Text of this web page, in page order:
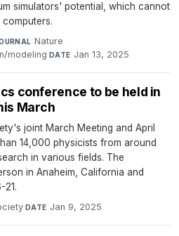
simulators' potential, which cannot
Nature·
modeling·DATE Jan 13, 2025
conference to be held in
March
joint March Meeting and April
14,000 physicists from around
in various fields. The
in Anaheim, California and
21.
· DATE Jan 9, 2025